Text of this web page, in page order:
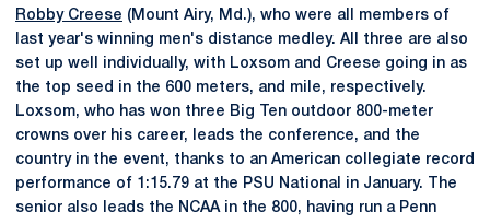
Robby Creese (Mount Airy, Md.), who were all members of
last year's winning men's distance medley. All three are also
set up well individually, with Loxsom and Creese going in as
the top seed in the 600 meters, and mile, respectively.
Loxsom, who has won three Big Ten outdoor 800-meter
crowns over his career, leads the conference, and the
country in the event, thanks to an American collegiate record
performance of 1:15.79 at the PSU National in January. The
senior also leads the NCAA in the 800, having run a Penn